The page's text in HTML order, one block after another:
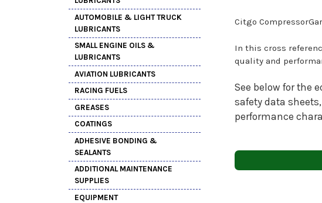
AUTOMOBILE & LIGHT TRUCK
LUBRICANTS
SMALL ENGINE OILS &
LUBRICANTS
AVIATION LUBRICANTS
RACING FUELS
GREASES
COATINGS
ADHESIVE BONDING &
SEALANTS
ADDITIONAL MAINTENANCE
SUPPLIES
EQUIPMENT
Citgo
In this cross
quality and
See below for the
safety data
performance